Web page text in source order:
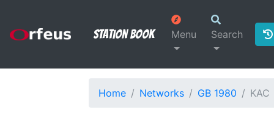
Station Book Menu Search
Home Networks GB 1980 KAC